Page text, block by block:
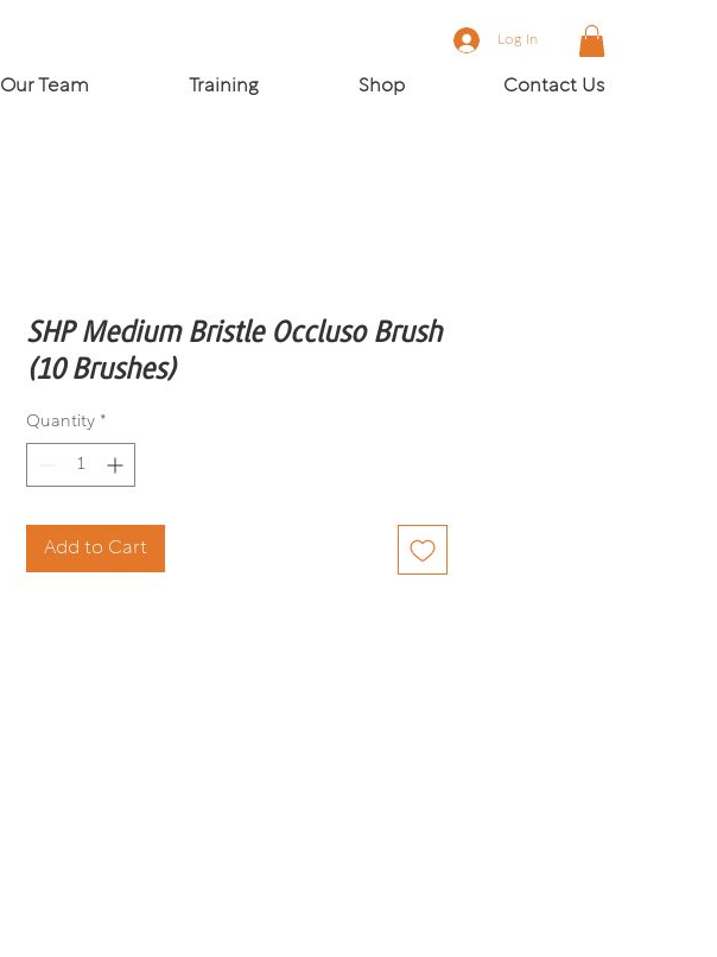
Log In
Our Team Training Shop Contact Us
SHP Medium Bristle Occluso Brush
(10 Brushes)
Quantity *
Add to Cart